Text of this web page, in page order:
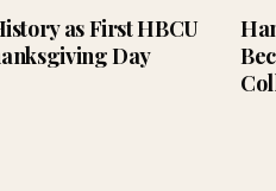
as First HBCU
Day